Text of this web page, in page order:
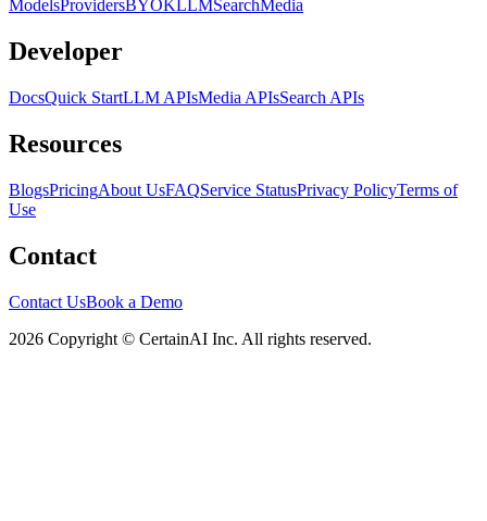
ModelsProvidersBYOKLLMSearchMedia
Developer
DocsQuick StartLLM APIsMedia APIsSearch APIs
Resources
BlogsPricingAbout UsFAQService StatusPrivacy PolicyTerms of
Use
Contact
Contact UsBook a Demo
2026 Copyright © CertainAI Inc. All rights reserved.